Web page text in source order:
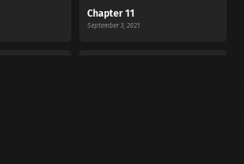
Chapter 11
September 3, 2021